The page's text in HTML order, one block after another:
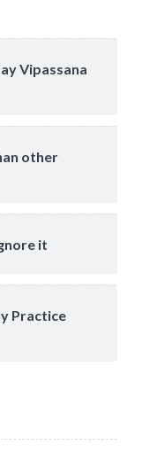
Vipassana
other
it
Practice